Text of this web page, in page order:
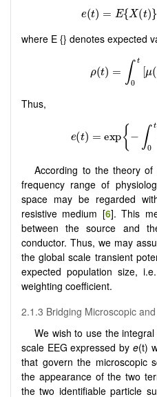
where E {} denotes expected
Thus,
According to the theory
frequency range of
space may be regarded
resistive medium [6]. This
between the source and
conductor. Thus, we may
the global scale transient
expected population size, i.e.
weighting coefficient.
2.1.3 Bridging Microscopic
We wish to use the
scale EEG expressed by e(t)
that govern the microscopic
the appearance of the two
the two identifiable particle